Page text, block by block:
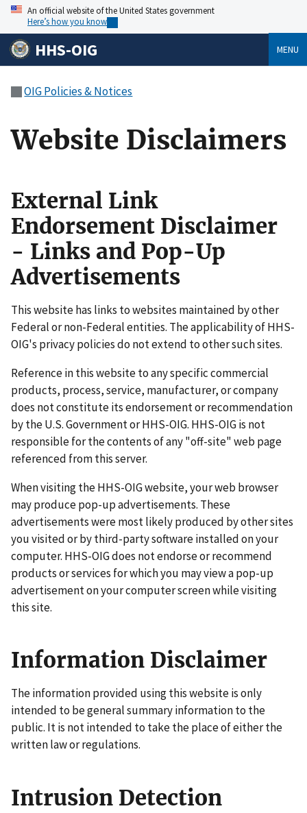
An official website of the United States government
Here’s how you know
HHS-OIG MENU
OIG Policies & Notices
Website Disclaimers
External Link
Endorsement Disclaimer
- Links and Pop-Up
Advertisements
This website has links to websites maintained by other
Federal or non-Federal entities. The applicability of HHS-
OIG's privacy policies do not extend to other such sites.
Reference in this website to any specific commercial
products, process, service, manufacturer, or company
does not constitute its endorsement or recommendation
by the U.S. Government or HHS-OIG. HHS-OIG is not
responsible for the contents of any "off-site" web page
referenced from this server.
When visiting the HHS-OIG website, your web browser
may produce pop-up advertisements. These
advertisements were most likely produced by other sites
you visited or by third-party software installed on your
computer. HHS-OIG does not endorse or recommend
products or services for which you may view a pop-up
advertisement on your computer screen while visiting
this site.
Information Disclaimer
The information provided using this website is only
intended to be general summary information to the
public. It is not intended to take the place of either the
written law or regulations.
Intrusion Detection